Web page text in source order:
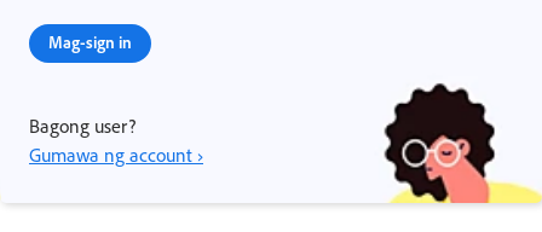
Mag-sign in
Bagong user?
Gumawa ng account ›